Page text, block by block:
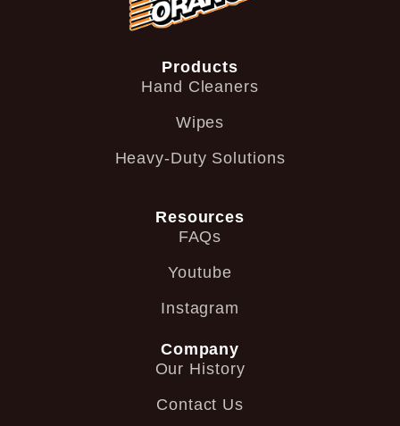
Products
Hand Cleaners
Wipes
Heavy-Duty Solutions
Resources
FAQs
Youtube
Instagram
Company
Our History
Contact Us